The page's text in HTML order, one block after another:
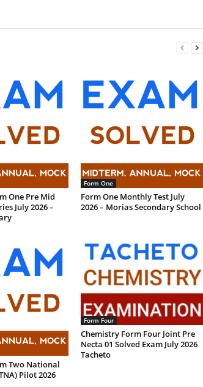
One Pre Mid
July 2026 –
Form One
Form One Monthly Test July
2026 – Morias Secondary School
Two National
Pilot 2026
Form Four
Chemistry Form Four Joint Pre
Necta 01 Solved Exam July 2026
Tacheto